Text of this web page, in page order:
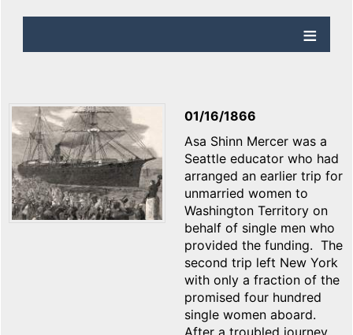
01/16/1866
Asa Shinn Mercer was a
Seattle educator who had
arranged an earlier trip for
unmarried women to
Washington Territory on
behalf of single men who
provided the funding. The
second trip left New York
with only a fraction of the
promised four hundred
single women aboard.